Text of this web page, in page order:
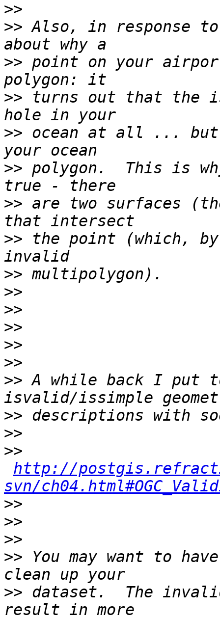
>>
>> Also, in response
>> point on your
>> turns out that the
>> ocean at all ... but
>> polygon.  This is
>> are two surfaces
>> the point (which, by
>>
>>
>>
>>
>>
>>
>> A while back I put
>>
>>
>>
http://
svn/
>>
>>
>>
>> You may want to
>> dataset.  The